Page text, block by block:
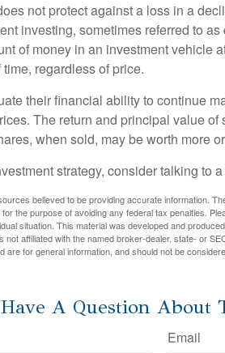
not protect against a loss in a
investing, sometimes referred to
of money in an investment vehicle
regardless of price.
their financial ability to continue
The return and principal value
when sold, may be worth more
strategy, consider talking to
believed to be providing accurate information.
the purpose of avoiding any federal tax penalties.
situation. This material was developed and
not affiliated with the named broker-dealer, state- or
are for general information, and should not be
Have A Question About
Email